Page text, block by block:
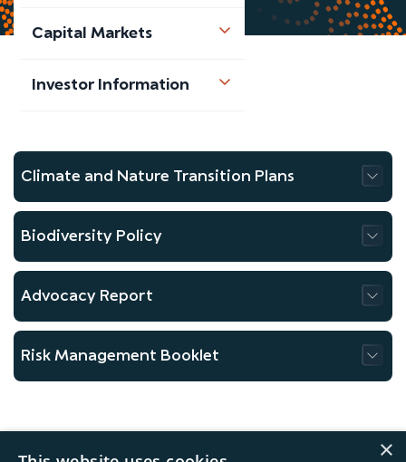
Capital Markets
Investor Information
Climate and Nature Transition Plans
Biodiversity Policy
Advocacy Report
Risk Management Booklet
×